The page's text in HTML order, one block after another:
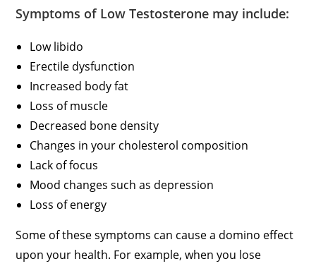
Symptoms of Low Testosterone may include:
Low libido
Erectile dysfunction
Increased body fat
Loss of muscle
Decreased bone density
Changes in your cholesterol composition
Lack of focus
Mood changes such as depression
Loss of energy
Some of these symptoms can cause a domino effect
upon your health. For example, when you lose